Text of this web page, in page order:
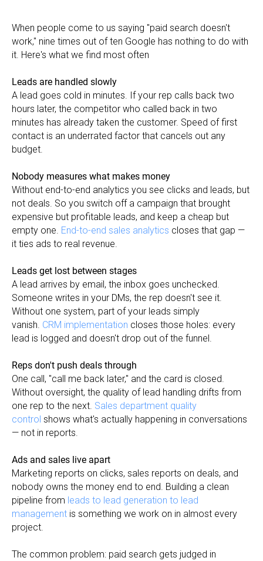
When people come to us saying "paid search doesn't
work," nine times out of ten Google has nothing to do with
it. Here's what we find most often
Leads are handled slowly
A lead goes cold in minutes. If your rep calls back two
hours later, the competitor who called back in two
minutes has already taken the customer. Speed of first
contact is an underrated factor that cancels out any
budget.
Nobody measures what makes money
Without end-to-end analytics you see clicks and leads, but
not deals. So you switch off a campaign that brought
expensive but profitable leads, and keep a cheap but
empty one. End-to-end sales analytics closes that gap —
it ties ads to real revenue.
Leads get lost between stages
A lead arrives by email, the inbox goes unchecked.
Someone writes in your DMs, the rep doesn't see it.
Without one system, part of your leads simply
vanish. CRM implementation closes those holes: every
lead is logged and doesn't drop out of the funnel.
Reps don't push deals through
One call, "call me back later," and the card is closed.
Without oversight, the quality of lead handling drifts from
one rep to the next. Sales department quality
control shows what's actually happening in conversations
— not in reports.
Ads and sales live apart
Marketing reports on clicks, sales reports on deals, and
nobody owns the money end to end. Building a clean
pipeline from leads to lead generation to lead
management is something we work on in almost every
project.
The common problem: paid search gets judged in